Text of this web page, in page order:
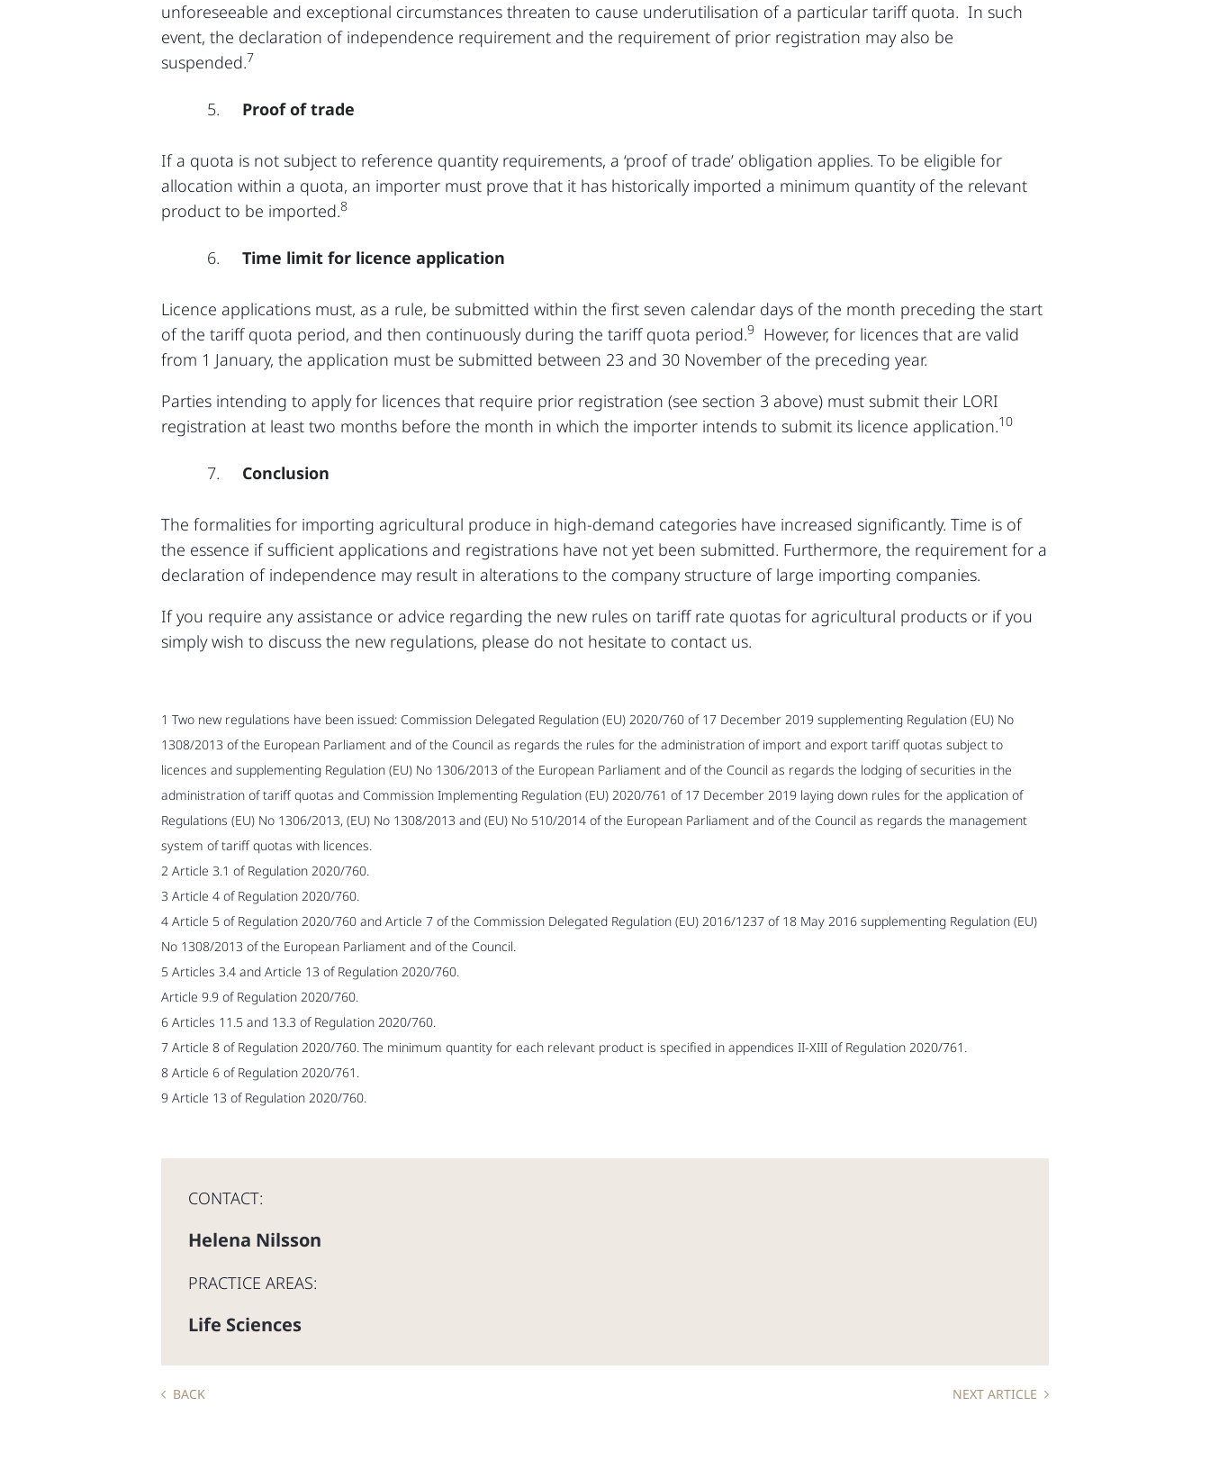
unforeseeable and exceptional circumstances threaten to cause underutilisation of a particular tariff quota. In such
event, the declaration of independence requirement and the requirement of prior registration may also be
suspended.7
Proof of trade
If a quota is not subject to reference quantity requirements, a ‘proof of trade’ obligation applies. To be eligible for
allocation within a quota, an importer must prove that it has historically imported a minimum quantity of the relevant
product to be imported.8
Time limit for licence application
Licence applications must, as a rule, be submitted within the first seven calendar days of the month preceding the start
of the tariff quota period, and then continuously during the tariff quota period.9
However, for licences that are valid
from 1 January, the application must be submitted between 23 and 30 November of the preceding year.
Parties intending to apply for licences that require prior registration (see section 3 above) must submit their LORI
registration at least two months before the month in which the importer intends to submit its licence application.10
Conclusion
The formalities for importing agricultural produce in high-demand categories have increased significantly. Time is of
the essence if sufficient applications and registrations have not yet been submitted. Furthermore, the requirement for a
declaration of independence may result in alterations to the company structure of large importing companies.
If you require any assistance or advice regarding the new rules on tariff rate quotas for agricultural products or if you
simply wish to discuss the new regulations, please do not hesitate to contact us.
1 Two new regulations have been issued: Commission Delegated Regulation (EU) 2020/760 of 17 December 2019 supplementing Regulation (EU) No
1308/2013 of the European Parliament and of the Council as regards the rules for the administration of import and export tariff quotas subject to
licences and supplementing Regulation (EU) No 1306/2013 of the European Parliament and of the Council as regards the lodging of securities in the
administration of tariff quotas and Commission Implementing Regulation (EU) 2020/761 of 17 December 2019 laying down rules for the application of
Regulations (EU) No 1306/2013, (EU) No 1308/2013 and (EU) No 510/2014 of the European Parliament and of the Council as regards the management
system of tariff quotas with licences.
2 Article 3.1 of Regulation 2020/760.
3 Article 4 of Regulation 2020/760.
4 Article 5 of Regulation 2020/760 and Article 7 of the Commission Delegated Regulation (EU) 2016/1237 of 18 May 2016 supplementing Regulation (EU)
No 1308/2013 of the European Parliament and of the Council.
5 Articles 3.4 and Article 13 of Regulation 2020/760.
Article 9.9 of Regulation 2020/760.
6 Articles 11.5 and 13.3 of Regulation 2020/760.
7 Article 8 of Regulation 2020/760. The minimum quantity for each relevant product is specified in appendices II-XIII of Regulation 2020/761.
8 Article 6 of Regulation 2020/761.
9 Article 13 of Regulation 2020/760.
CONTACT:
Helena Nilsson
PRACTICE AREAS:
Life Sciences
BACK NEXT ARTICLE